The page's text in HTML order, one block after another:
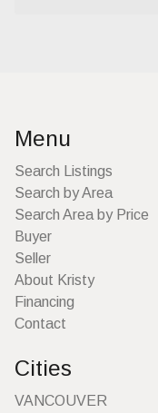
Menu
Search Listings
Search by Area
Search Area by Price
Buyer
Seller
About Kristy
Financing
Contact
Cities
VANCOUVER